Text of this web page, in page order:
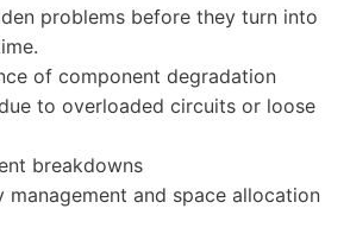
problems before they turn into
of component degradation
to overloaded circuits or loose
breakdowns
management and space allocation